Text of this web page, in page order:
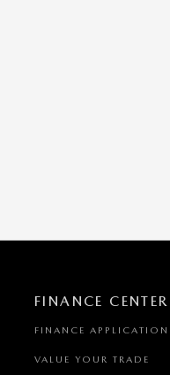
FINANCE CENTER
FINANCE APPLICATION
VALUE YOUR TRADE